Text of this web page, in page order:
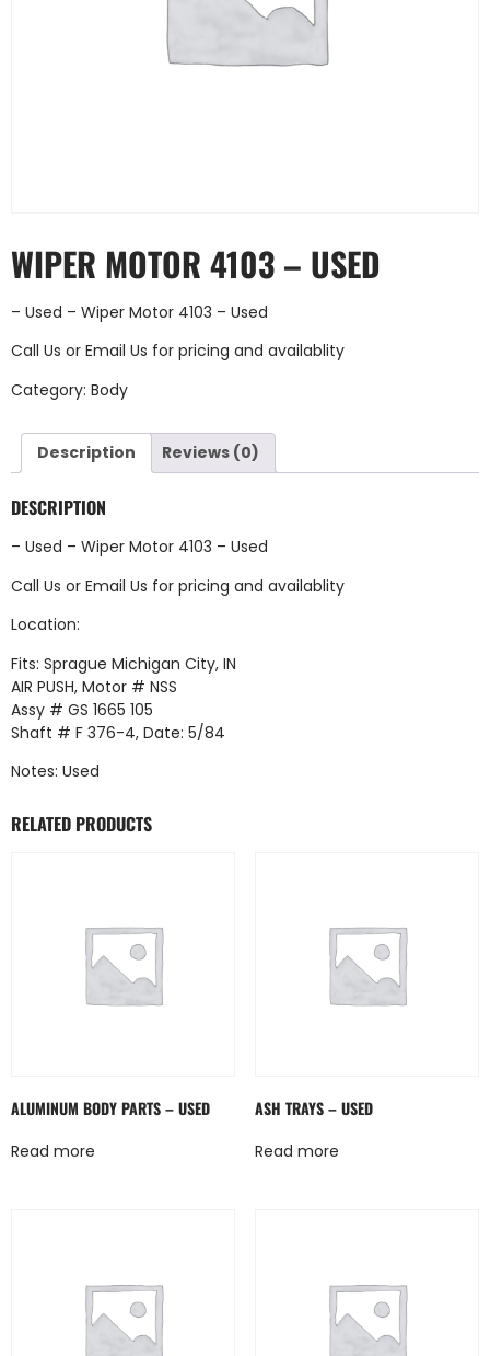
WIPER MOTOR 4103 – USED
– Used – Wiper Motor 4103 – Used
Call Us or Email Us for pricing and availablity
Category: Body
Description Reviews (0)
DESCRIPTION
– Used – Wiper Motor 4103 – Used
Call Us or Email Us for pricing and availablity
Location:
Fits: Sprague Michigan City, IN
AIR PUSH, Motor # NSS
Assy # GS 1665 105
Shaft # F 376-4, Date: 5/84
Notes: Used
RELATED PRODUCTS
ALUMINUM BODY PARTS – USED
Read more
ASH TRAYS – USED
Read more